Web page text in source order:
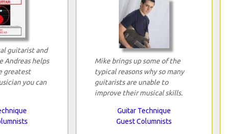
guitarist and
Andreas helps
greatest
you can
Mike brings up some of the
typical reasons why so many
guitarists are unable to
improve their musical skills.
Guitar Technique
Guest Columnists